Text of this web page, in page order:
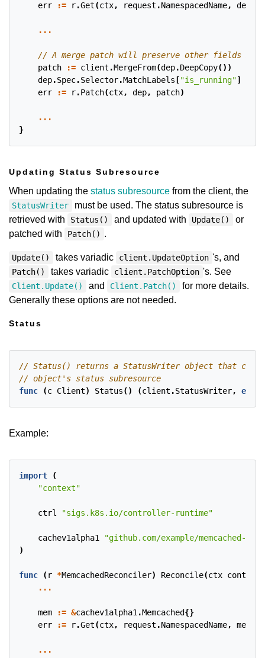
err
:= r.Get(ctx, request .NamespacedName, dep
...
patch := client .MergeFrom(dep.DeepCopy())
dep.Spec.Selector.MatchLabels ["is_running"]
err
:= r.Patch(ctx, dep, patch)
...
}
Updating Status Subresource
When updating the status subresource from the client, the
StatusWriter
must be used. The status subresource is
retrieved with
Status() and updated with Update()
or
patched with
Patch() .
Update() takes variadic client.UpdateOption 's, and
Patch() takes variadic client.PatchOption 's. See
Client.Update() and Client.Patch()
for more details.
Generally these options are not needed.
Status
func
(c Client) Status() (client .StatusWriter, error
Example:
import
(
"context"
ctrl "sigs.k8s.io/controller-runtime"
cachev1alpha1
"github.com/example/memcached-
)
func (r *MemcachedReconciler) Reconcile(ctx context
...
mem := &cachev1alpha1 .Memcached{}
err
:= r.Get(ctx, request .NamespacedName, mem
...